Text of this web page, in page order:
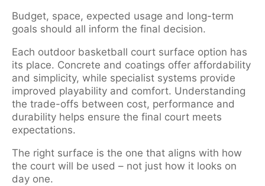
Budget, space, expected usage and long-term
goals should all inform the final decision.
Each outdoor basketball court surface option has
its place. Concrete and coatings offer affordability
and simplicity, while specialist systems provide
improved playability and comfort. Understanding
the trade-offs between cost, performance and
durability helps ensure the final court meets
expectations.
The right surface is the one that aligns with how
the court will be used – not just how it looks on
day one.